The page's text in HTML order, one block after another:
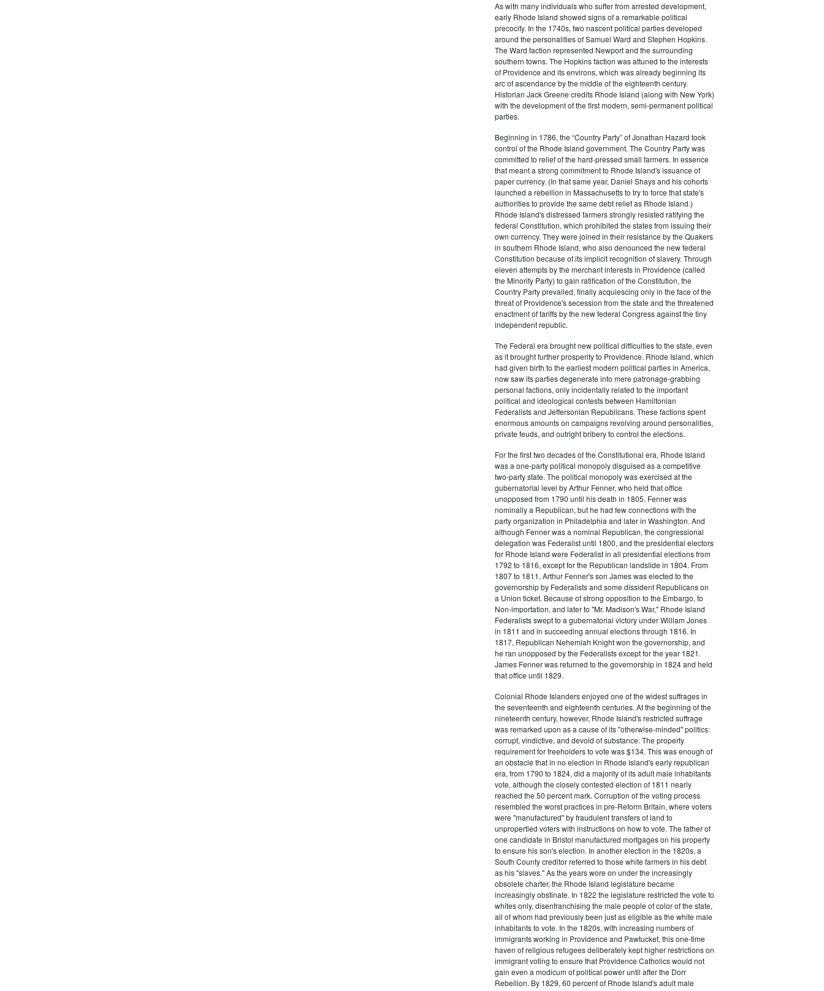
As with many individuals who suffer from arrested development,
early Rhode Island showed signs of a remarkable political
precocity. In the 1740s, two nascent political parties developed
around the personalities of Samuel Ward and Stephen Hopkins.
The Ward faction represented Newport and the surrounding
southern towns. The Hopkins faction was attuned to the interests
of Providence and its environs, which was already beginning its
arc of ascendance by the middle of the eighteenth century.
Historian Jack Greene credits Rhode Island (along with New York)
with the development of the first modern, semi-permanent political
parties.
Beginning in 1786, the “Country Party” of Jonathan Hazard took
control of the Rhode Island government. The Country Party was
committed to relief of the hard-pressed small farmers. In essence
that meant a strong commitment to Rhode Island's issuance of
paper currency. (In that same year, Daniel Shays and his cohorts
launched a rebellion in Massachusetts to try to force that state's
authorities to provide the same debt relief as Rhode Island.)
Rhode Island's distressed farmers strongly resisted ratifying the
federal Constitution, which prohibited the states from issuing their
own currency. They were joined in their resistance by the Quakers
in southern Rhode Island, who also denounced the new federal
Constitution because of its implicit recognition of slavery. Through
eleven attempts by the merchant interests in Providence (called
the Minority Party) to gain ratification of the Constitution, the
Country Party prevailed, finally acquiescing only in the face of the
threat of Providence's secession from the state and the threatened
enactment of tariffs by the new federal Congress against the tiny
independent republic.
The Federal era brought new political difficulties to the state, even
as it brought further prosperity to Providence. Rhode Island, which
had given birth to the earliest modern political parties in America,
now saw its parties degenerate into mere patronage-grabbing
personal factions, only incidentally related to the important
political and ideological contests between Hamiltonian
Federalists and Jeffersonian Republicans. These factions spent
enormous amounts on campaigns revolving around personalities,
private feuds, and outright bribery to control the elections.
For the first two decades of the Constitutional era, Rhode Island
was a one-party political monopoly disguised as a competitive
two-party state. The political monopoly was exercised at the
gubernatorial level by Arthur Fenner, who held that office
unopposed from 1790 until his death in 1805. Fenner was
nominally a Republican, but he had few connections with the
party organization in Philadelphia and later in Washington. And
although Fenner was a nominal Republican, the congressional
delegation was Federalist until 1800, and the presidential electors
for Rhode Island were Federalist in all presidential elections from
1792 to 1816, except for the Republican landslide in 1804. From
1807 to 1811, Arthur Fenner's son James was elected to the
governorship by Federalists and some dissident Republicans on
a Union ticket. Because of strong opposition to the Embargo, to
Non-importation, and later to "Mr. Madison's War," Rhode Island
Federalists swept to a gubernatorial victory under William Jones
in 1811 and in succeeding annual elections through 1816. In
1817, Republican Nehemiah Knight won the governorship, and
he ran unopposed by the Federalists except for the year 1821.
James Fenner was returned to the governorship in 1824 and held
that office until 1829.
Colonial Rhode Islanders enjoyed one of the widest suffrages in
the seventeenth and eighteenth centuries. At the beginning of the
nineteenth century, however, Rhode Island's restricted suffrage
was remarked upon as a cause of its "otherwise-minded" politics:
corrupt, vindictive, and devoid of substance. The property
requirement for freeholders to vote was $134. This was enough of
an obstacle that in no election in Rhode Island's early republican
era, from 1790 to 1824, did a majority of its adult male inhabitants
vote, although the closely contested election of 1811 nearly
reached the 50 percent mark. Corruption of the voting process
resembled the worst practices in pre-Reform Britain, where voters
were "manufactured" by fraudulent transfers of land to
unpropertied voters with instructions on how to vote. The father of
one candidate in Bristol manufactured mortgages on his property
to ensure his son's election. In another election in the 1820s, a
South County creditor referred to those white farmers in his debt
as his "slaves." As the years wore on under the increasingly
obsolete charter, the Rhode Island legislature became
increasingly obstinate. In 1822 the legislature restricted the vote to
whites only, disenfranchising the male people of color of the state,
all of whom had previously been just as eligible as the white male
inhabitants to vote. In the 1820s, with increasing numbers of
immigrants working in Providence and Pawtucket, this one-time
haven of religious refugees deliberately kept higher restrictions on
immigrant voting to ensure that Providence Catholics would not
gain even a modicum of political power until after the Dorr
Rebellion. By 1829, 60 percent of Rhode Island's adult male